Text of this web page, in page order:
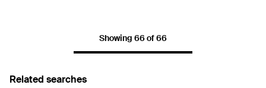
Showing 66 of 66
Related searches